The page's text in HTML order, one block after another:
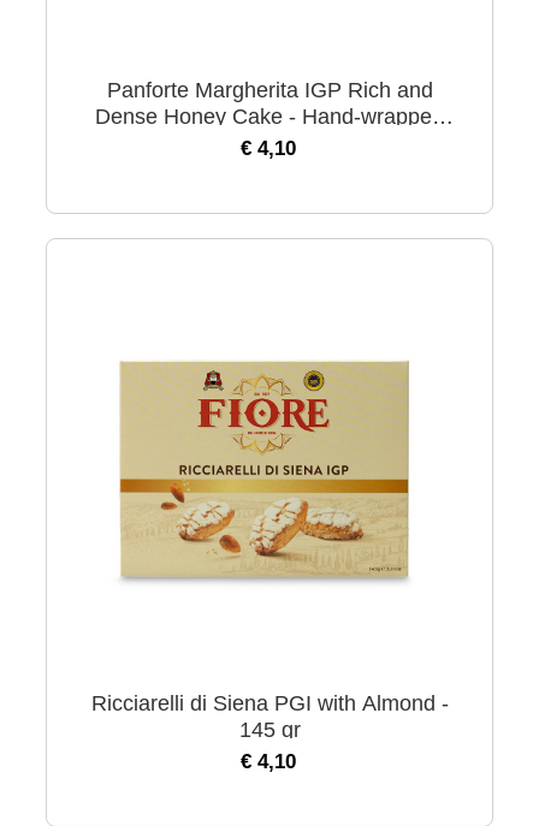
Panforte Margherita IGP Rich and
Dense Honey Cake - Hand-wrapped
100 gr
€ 4,10
Ricciarelli di Siena PGI with Almond -
145 gr
€ 4,10